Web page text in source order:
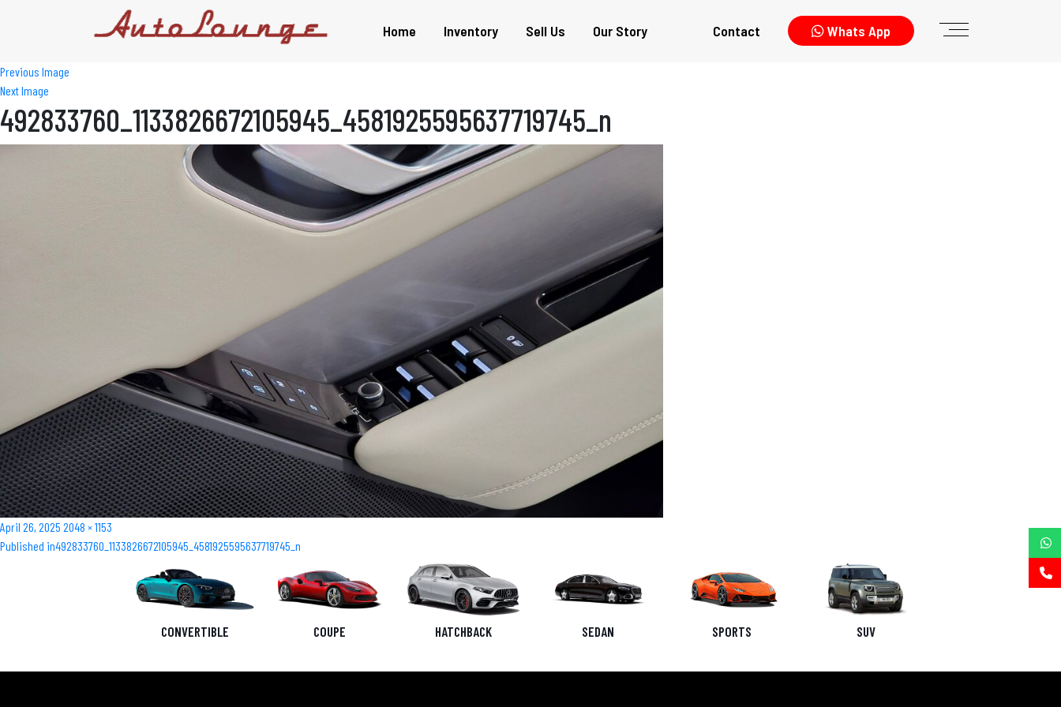
Home Inventory Sell Us Our Story Contact Whats App
Previous Image
Next Image
492833760_1133826672105945_4581925595637719745_n
Posted
on
April 26, 2025 Full
size
2048 × 1153
Post
Published in492833760_1133826672105945_4581925595637719745_n
CONVERTIBLE COUPE HATCHBACK SEDAN SPORTS SUV